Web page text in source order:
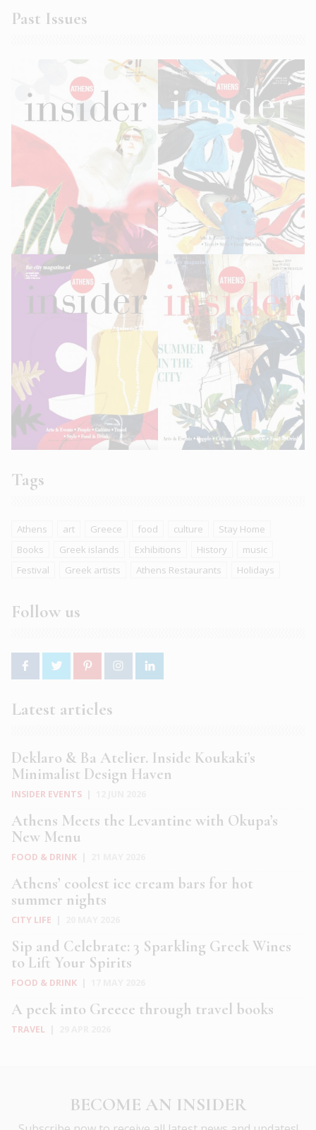
Past Issues
Tags
Athens art Greece food culture
Stay Home
Books
Greek islands Exhibitions History
music
Festival
Greek artists Athens Restaurants Holidays
Follow us
Latest articles
Deklaro & Ba Atelier. Inside Koukaki’s
Minimalist Design Haven
INSIDER EVENTS
Athens Meets the Levantine with Okupa’s
New Menu
FOOD & DRINK
Athens’ coolest ice cream bars for hot
summer nights
CITY LIFE
Sip and Celebrate: 3 Sparkling Greek Wines
to Lift Your Spirits
FOOD & DRINK
A peek into Greece through travel books
TRAVEL
BECOME AN INSIDER